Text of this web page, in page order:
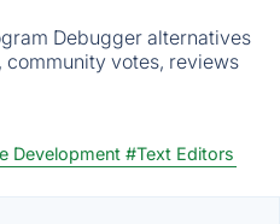
Debugger alternatives
votes, reviews
Development #Text Editors